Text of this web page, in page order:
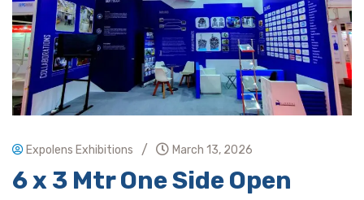
Expolens Exhibitions / March 13, 2026
6 x 3 Mtr One Side Open